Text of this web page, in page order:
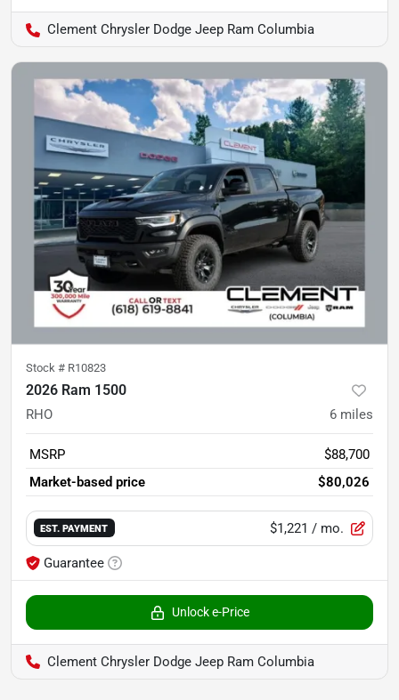
Clement Chrysler Dodge Jeep Ram Columbia
Stock # R10823
2026 Ram 1500
RHO 6 miles
MSRP
$88,700
Market-based price
$80,026
EST. PAYMENT $1,221 / mo.
Guarantee
Unlock e-Price
Clement Chrysler Dodge Jeep Ram Columbia